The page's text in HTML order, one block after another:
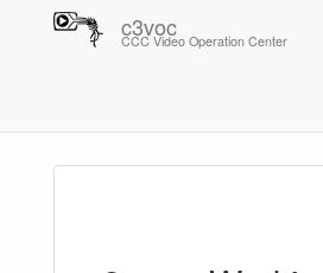
c3voc
CCC Video Operation Center